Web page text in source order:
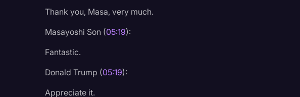
Thank you, Masa, very much.
Masayoshi Son (05:19):
Fantastic.
Donald Trump (05:19):
Appreciate it.